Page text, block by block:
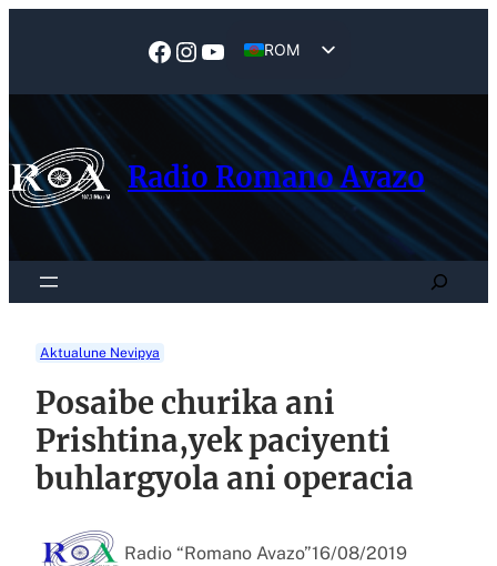
Facebook
Instagram
YouTube
ROM
Radio Romano Avazo
Search
Aktualune Nevipya
Posaibe churika ani
Prishtina,yek paciyenti
buhlargyola ani operacia
Radio “Romano Avazo”16/08/2019